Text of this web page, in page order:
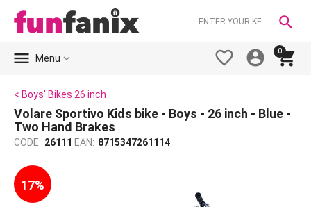

0



 Menu 
< Boys' Bikes 26 inch
Volare Sportivo Kids bike - Boys - 26 inch - Blue -
Two Hand Brakes
CODE: 26111 EAN: 8715347261114
-
17%